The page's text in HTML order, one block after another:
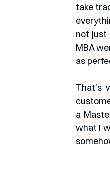
take
not just
MBA
as
That’s
a
what I